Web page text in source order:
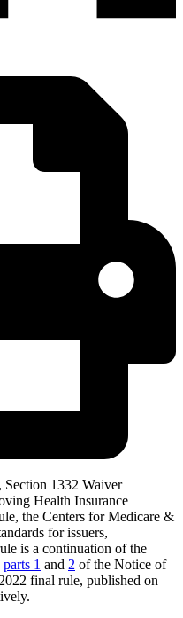
Section 1332 Waiver
Health Insurance
the Centers for Medicare &
for issuers,
is a continuation of the
parts 1 and 2 of the Notice of
final rule, published on